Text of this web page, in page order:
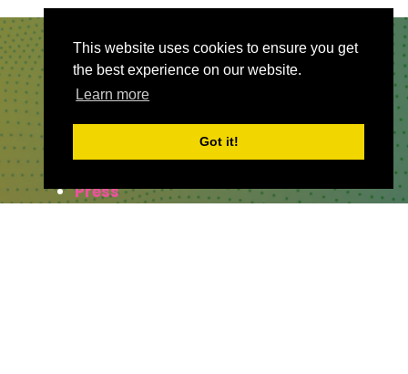
This website uses cookies to ensure you get
the best experience on our website.
Learn more
Got it!
QUICKLINKS
About
Sponsor & Exhibit
Press